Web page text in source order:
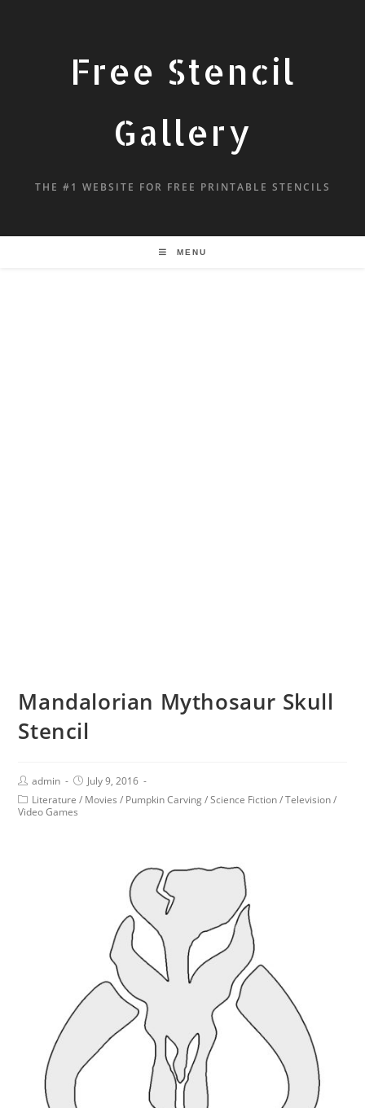
Free Stencil
Gallery
THE #1 WEBSITE FOR FREE PRINTABLE STENCILS
MENU
Mandalorian Mythosaur Skull
Stencil
admin
July 9, 2016
Literature / Movies / Pumpkin Carving / Science Fiction / Television /
Video Games